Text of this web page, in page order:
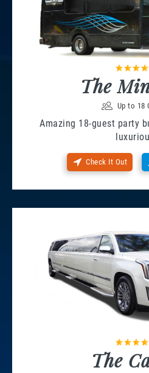
The
Up to 18
Amazing 18-guest party
Check It Out
The